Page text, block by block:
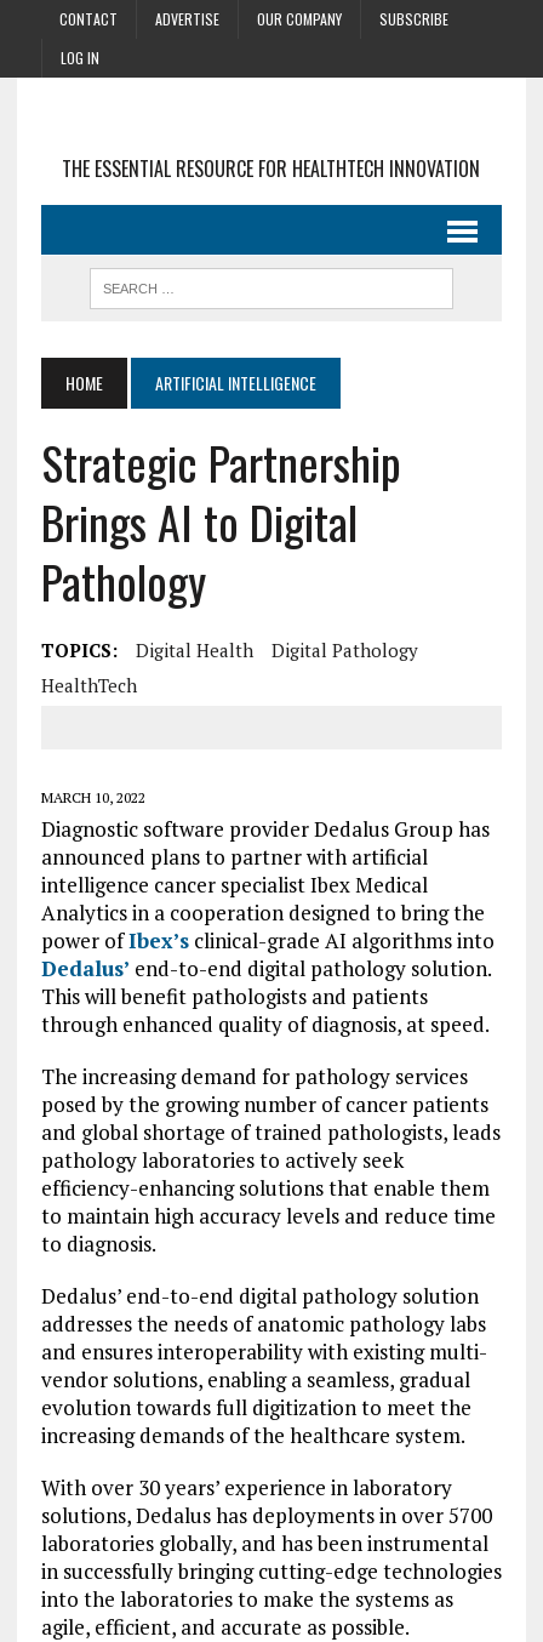
CONTACT ADVERTISE OUR COMPANY
SUBSCRIBE
LOG IN
THE ESSENTIAL RESOURCE FOR HEALTHTECH INNOVATION
HOME ARTIFICIAL INTELLIGENCE
Strategic Partnership
Brings AI to Digital
Pathology
TOPICS: Digital Health
Digital Pathology
HealthTech
MARCH 10, 2022
Diagnostic software provider Dedalus Group has
announced plans to partner with artificial
intelligence cancer specialist Ibex Medical
Analytics in a cooperation designed to bring the
power ofIbex’sclinical-grade AI algorithms into
Dedalus’ end-to-end digital pathology solution.
This will benefit pathologists and patients
through enhanced quality of diagnosis, at speed.
The increasing demand for pathology services
posed by the growing number of cancer patients
and global shortage of trained pathologists, leads
pathology laboratories to actively seek
efficiency-enhancing solutions that enable them
to maintain high accuracy levels and reduce time
to diagnosis.
Dedalus’ end-to-end digital pathology solution
addresses the needs of anatomic pathology labs
and ensures interoperability with existing multi-
vendor solutions, enabling a seamless, gradual
evolution towards full digitization to meet the
increasing demands of the healthcare system.
With over 30 years’ experience in laboratory
solutions, Dedalus has deployments in over 5700
laboratories globally, and has been instrumental
in successfully bringing cutting-edge technologies
into the laboratories to make the systems as
agile, efficient, and accurate as possible.